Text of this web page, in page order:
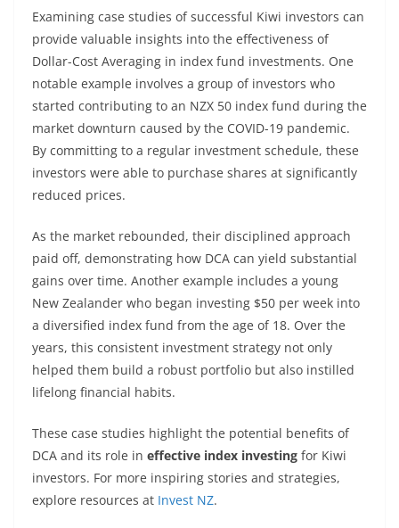
Examining case studies of successful Kiwi investors can
provide valuable insights into the effectiveness of
Dollar-Cost Averaging in index fund investments. One
notable example involves a group of investors who
started contributing to an NZX 50 index fund during the
market downturn caused by the COVID-19 pandemic.
By committing to a regular investment schedule, these
investors were able to purchase shares at significantly
reduced prices.
As the market rebounded, their disciplined approach
paid off, demonstrating how DCA can yield substantial
gains over time. Another example includes a young
New Zealander who began investing $50 per week into
a diversified index fund from the age of 18. Over the
years, this consistent investment strategy not only
helped them build a robust portfolio but also instilled
lifelong financial habits.
These case studies highlight the potential benefits of
DCA and its role in effective index investing for Kiwi
investors. For more inspiring stories and strategies,
explore resources at Invest NZ.